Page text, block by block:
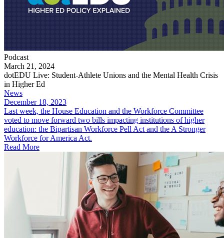
Podcast
March 21, 2024
dotEDU Live: Student-Athlete Unions and the Mental Health Crisis
in Higher Ed
News
December 18, 2023
​Last week, the House Education and the Workforce Committee
voted to move forward two bills impacting institutions of higher
education: the Bipartisan Workforce Pell Act and the A Stronger
Workforce for America Act.
Read More